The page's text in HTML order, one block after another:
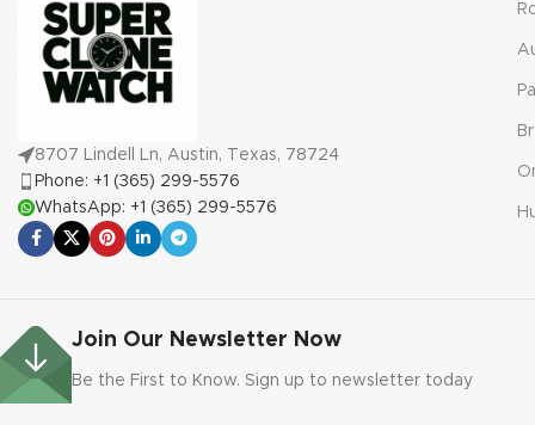
8707 Lindell Ln, Austin, Texas, 78724
Phone: +1 (365) 299-5576
WhatsApp: +1 (365) 299-5576
Join Our Newsletter Now
Be the First to Know. Sign up to newsletter today